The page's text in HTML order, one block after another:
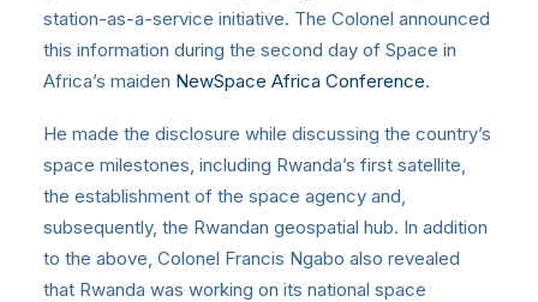
station-as-a-service initiative. The Colonel announced
this information during the second day of Space in
Africa’s maiden NewSpace Africa Conference.
He made the disclosure while discussing the country’s
space milestones, including Rwanda’s first satellite,
the establishment of the space agency and,
subsequently, the Rwandan geospatial hub. In addition
to the above, Colonel Francis Ngabo also revealed
that Rwanda was working on its national space